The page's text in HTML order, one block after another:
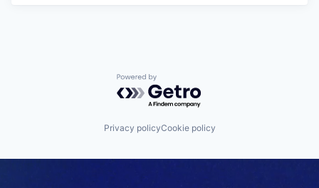
Powered by Getro.com
Privacy policyCookie policy